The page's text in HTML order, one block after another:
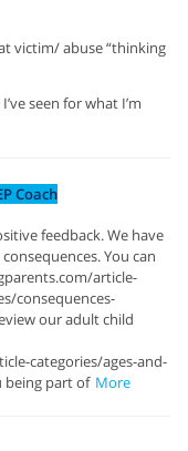
victim/ abuse “thinking
seen for what I’m
Coach
feedback. We have
You can
article-
consequences-
our adult child
categories/ages-and-
being part of More